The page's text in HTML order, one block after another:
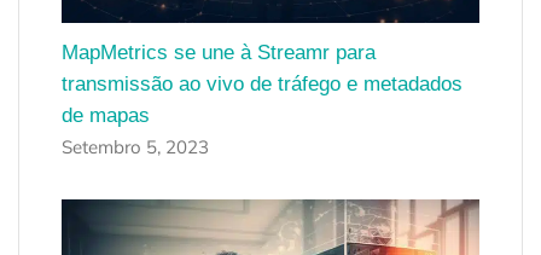
MapMetrics se une à Streamr para
transmissão ao vivo de tráfego e metadados
de mapas
Setembro 5, 2023